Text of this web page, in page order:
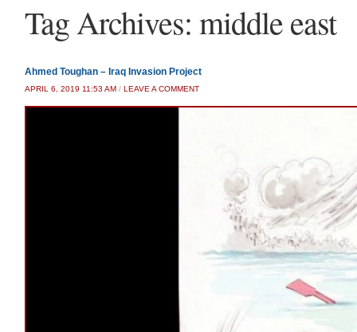
Tag Archives: middle east
Ahmed Toughan – Iraq Invasion Project
APRIL 6, 2019 11:53 AM / LEAVE A COMMENT